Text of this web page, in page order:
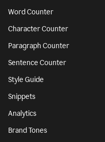
Word Counter
Character Counter
Paragraph Counter
Sentence Counter
Style Guide
Snippets
Analytics
Brand Tones